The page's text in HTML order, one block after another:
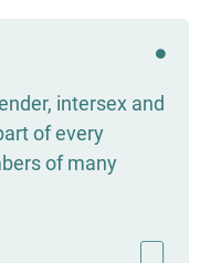
intersex and
of every
of many